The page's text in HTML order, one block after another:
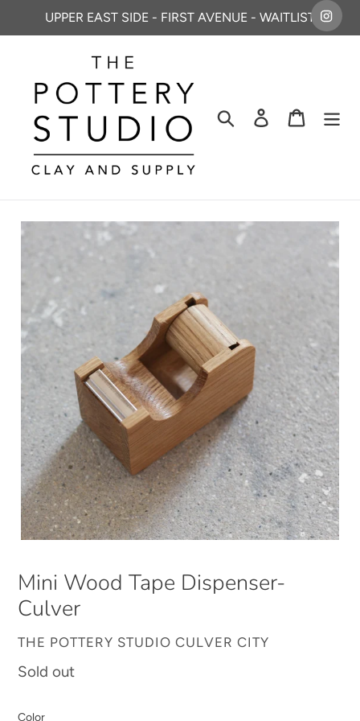
UPPER EAST SIDE - FIRST AVENUE - WAITLIST
Search Log in Cart
Mini Wood Tape Dispenser-
Culver
VENDOR
THE POTTERY STUDIO CULVER CITY
Regular
Sold out
Color